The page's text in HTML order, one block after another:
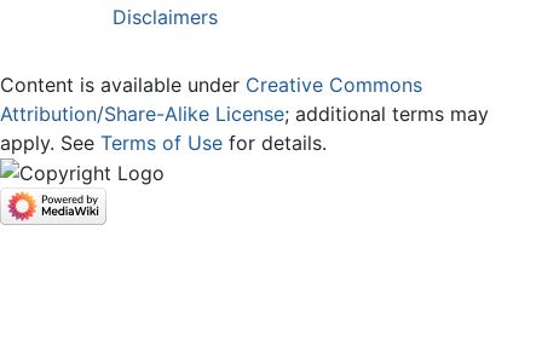
Disclaimers
Content is available under Creative Commons
Attribution/Share-Alike License; additional terms may
apply. See Terms of Use for details.